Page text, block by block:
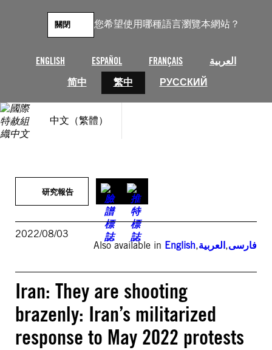
您希望使用哪種語言瀏覽本網站？
ENGLISH ESPAÑOL FRANÇAIS
العربية
简中
繁中 РУССКИЙ
關閉
中文（繁體）
研究報告
2022/08/03
Also available in English, فارسی,العربية
Iran: They are shooting
brazenly: Iran’s militarized
response to May 2022 protests